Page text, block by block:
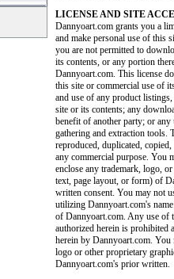
LICENSE AND SITE
Dannyoart.com grants you a
and make personal use of this
you are not permitted to
its contents, or any portion
Dannyoart.com. This license
this site or commercial use of
and use of any product
site or its contents; any
benefit of another party; or
gathering and extraction tools.
reproduced, duplicated,
any commercial purpose. You
enclose any trademark, logo,
text, page layout, or form) of
written consent. You may not
utilizing Dannyoart.com's
of Dannyoart.com. Any use of
authorized herein is prohibited
herein by Dannyoart.com. You
logo or other proprietary
Dannyoart.com's prior written.